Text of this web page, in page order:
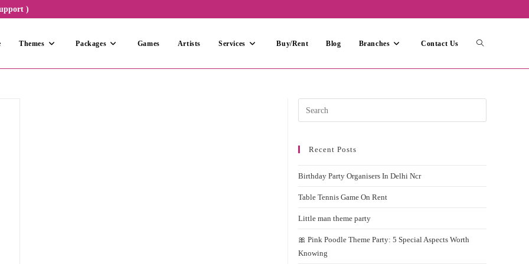
)
Themes Packages Games Artists Services Buy/Rent Blog Branches Contact Us Toggle
Escape
Recent Posts
Birthday Party Organisers In Delhi Ncr
Table Tennis Game On Rent
Little man theme party
🎀 Pink Poodle Theme Party: 5 Special Aspects Worth
Knowing